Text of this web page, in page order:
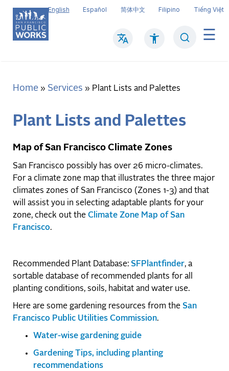
Skip
main
content
English Español 简体中文 Filipino Tiếng Việt
Main
Breadcrumb
Home Services Plant Lists and Palettes
Plant Lists and Palettes
Map of San Francisco Climate Zones
San Francisco possibly has over 26 micro-climates.
For a climate zone map that illustrates the three major
climates zones of San Francisco (Zones 1-3) and that
will assist you in selecting adaptable plants for your
zone, check out the Climate Zone Map of San
Francisco.
Recommended Plant Database: SFPlantfinder, a
sortable database of recommended plants for all
planting conditions, soils, habitat and water use.
Here are some gardening resources from the San
Francisco Public Utilities Commission.
Water-wise gardening guide
Gardening Tips, including planting
recommendations